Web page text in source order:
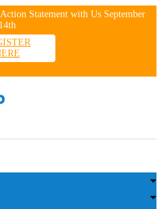
Statement with Us September
14th